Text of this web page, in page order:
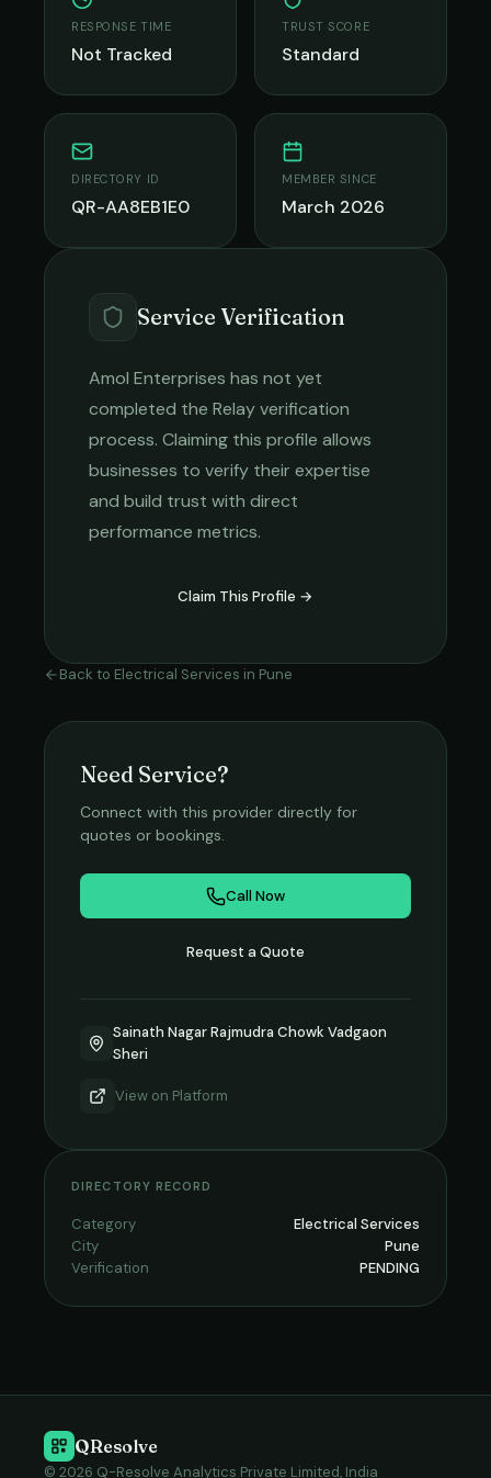
RESPONSE TIME
Not Tracked
TRUST SCORE
Standard
DIRECTORY ID
QR-AA8EB1E0
MEMBER SINCE
March 2026
Service Verification
Amol Enterprises has not yet
completed the Relay verification
process. Claiming this profile allows
businesses to verify their expertise
and build trust with direct
performance metrics.
Claim This Profile →
Back to Electrical Services in Pune
Need Service?
Connect with this provider directly for
quotes or bookings.
Call Now
Request a Quote
Sainath Nagar Rajmudra Chowk Vadgaon
Sheri
View on Platform
DIRECTORY RECORD
Category
Electrical Services
City
Pune
Verification
PENDING
QResolve
© 2026 Q-Resolve Analytics Private Limited, India